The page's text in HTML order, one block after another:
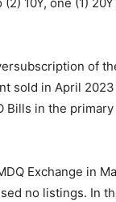
of
sold in April 2023
Bills in the
Exchange in
no listings. In